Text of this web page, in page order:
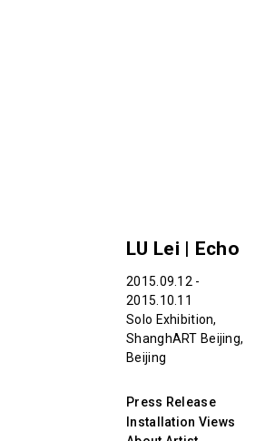
LU Lei | Echo
2015.09.12 -
2015.10.11
Solo Exhibition,
ShanghART Beijing,
Beijing
Press Release
Installation Views